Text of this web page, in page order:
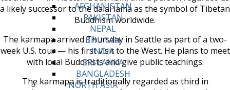
AFGHANISTAN
PAKISTAN
NEPAL
BHUTAN
INDIA
SRI LANKA
BANGLADESH
NORTH ASIA
a likely successor to the dalai lama as the symbol of Tibetan
Buddhism worldwide.
The karmapa arrived Thursday in Seattle as part of a two-
week U.S. tour — his first visit to the West. He plans to meet
with local Buddhists and give public teachings.
The karmapa is traditionally regarded as third in